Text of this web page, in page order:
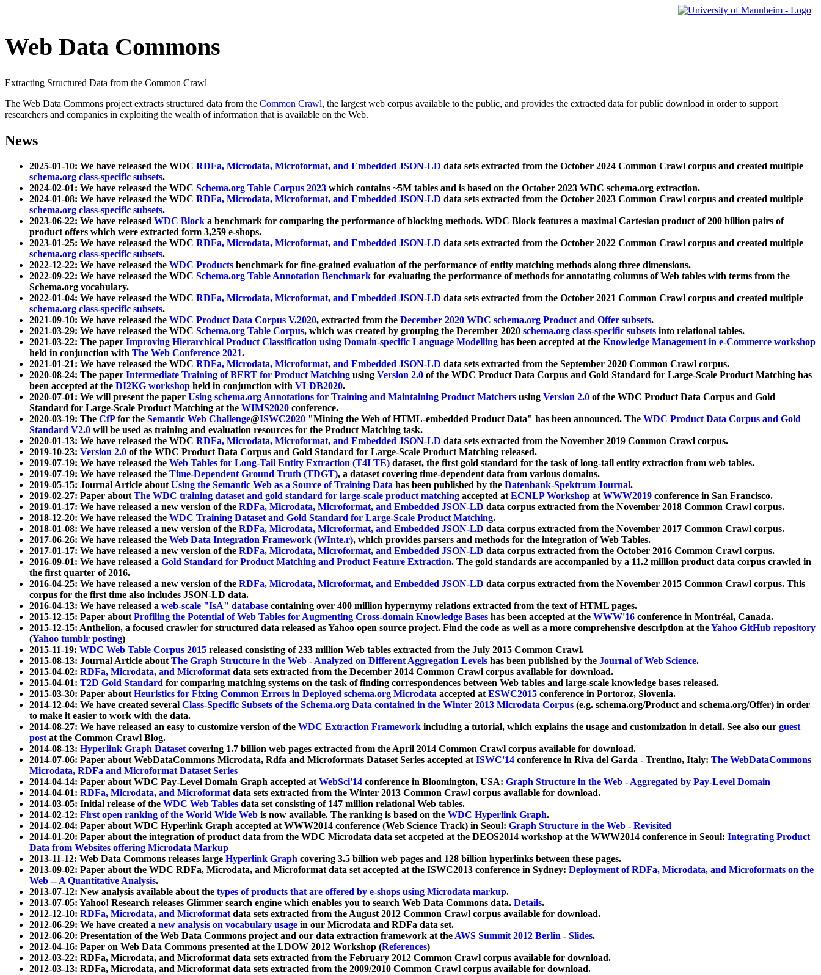
Web Data Commons
Extracting Structured Data from the Common Crawl
The Web Data Commons project extracts structured data from the Common Crawl, the largest web corpus available to the public, and provides the extracted data for public download in order to support
researchers and companies in exploiting the wealth of information that is available on the Web.
News
2025-01-10: We have released the WDC RDFa, Microdata, Microformat, and Embedded JSON-LD data sets extracted from the October 2024 Common Crawl corpus and created multiple
schema.org class-specific subsets.
2024-02-01: We have released the WDC Schema.org Table Corpus 2023 which contains ~5M tables and is based on the October 2023 WDC schema.org extraction.
2024-01-08: We have released the WDC RDFa, Microdata, Microformat, and Embedded JSON-LD data sets extracted from the October 2023 Common Crawl corpus and created multiple
schema.org class-specific subsets.
2023-06-22: We have released WDC Block a benchmark for comparing the performance of blocking methods. WDC Block features a maximal Cartesian product of 200 billion pairs of
product offers which were extracted form 3,259 e-shops.
2023-01-25: We have released the WDC RDFa, Microdata, Microformat, and Embedded JSON-LD data sets extracted from the October 2022 Common Crawl corpus and created multiple
schema.org class-specific subsets.
2022-12-22: We have released the WDC Products benchmark for fine-grained evaluation of the performance of entity matching methods along three dimensions.
2022-09-22: We have released the WDC Schema.org Table Annotation Benchmark for evaluating the performance of methods for annotating columns of Web tables with terms from the
Schema.org vocabulary.
2022-01-04: We have released the WDC RDFa, Microdata, Microformat, and Embedded JSON-LD data sets extracted from the October 2021 Common Crawl corpus and created multiple
schema.org class-specific subsets.
2021-09-10: We have released the WDC Product Data Corpus V.2020, extracted from the December 2020 WDC schema.org Product and Offer subsets.
2021-03-29: We have released the WDC Schema.org Table Corpus, which was created by grouping the December 2020 schema.org class-specific subsets into relational tables.
2021-03-22: The paper Improving Hierarchical Product Classification using Domain-specific Language Modelling has been accepted at the Knowledge Management in e-Commerce workshop
held in conjunction with The Web Conference 2021.
2021-01-21: We have released the WDC RDFa, Microdata, Microformat, and Embedded JSON-LD data sets extracted from the September 2020 Common Crawl corpus.
2020-08-24: The paper Intermediate Training of BERT for Product Matching using Version 2.0 of the WDC Product Data Corpus and Gold Standard for Large-Scale Product Matching has
been accepted at the DI2KG workshop held in conjunction with VLDB2020.
2020-07-01: We will present the paper Using schema.org Annotations for Training and Maintaining Product Matchers using Version 2.0 of the WDC Product Data Corpus and Gold
Standard for Large-Scale Product Matching at the WIMS2020 conference.
2020-03-19: The CfPfor the Semantic Web Challenge@ISWC2020 "Mining the Web of HTML-embedded Product Data" has been announced. The WDC Product Data Corpus and Gold
Standard V2.0 will be used as training and evaluation resources for the Product Matching task.
2020-01-13: We have released the WDC RDFa, Microdata, Microformat, and Embedded JSON-LD data sets extracted from the November 2019 Common Crawl corpus.
2019-10-23: Version 2.0 of the WDC Product Data Corpus and Gold Standard for Large-Scale Product Matching released.
2019-07-19: We have released the Web Tables for Long-Tail Entity Extraction (T4LTE) dataset, the first gold standard for the task of long-tail entity extraction from web tables.
2019-07-19: We have released the Time-Dependent Ground Truth (TDGT), a dataset covering time-dependent data from various domains.
2019-05-15: Journal Article aboutUsing the Semantic Web as a Source of Training Data has been published by the Datenbank-Spektrum Journal.
2019-02-27: Paper aboutThe WDC training dataset and gold standard for large-scale product matching accepted atECNLP Workshop atWWW2019 conference in San Francisco.
2019-01-17: We have released a new version of the RDFa, Microdata, Microformat, and Embedded JSON-LD data corpus extracted from the November 2018 Common Crawl corpus.
2018-12-20: We have released the WDC Training Dataset and Gold Standard for Large-Scale Product Matching.
2018-01-08: We have released a new version of the RDFa, Microdata, Microformat, and Embedded JSON-LD data corpus extracted from the November 2017 Common Crawl corpus.
2017-06-26: We have released the Web Data Integration Framework (WInte.r), which provides parsers and methods for the integration of Web Tables.
2017-01-17: We have released a new version of the RDFa, Microdata, Microformat, and Embedded JSON-LD data corpus extracted from the October 2016 Common Crawl corpus.
2016-09-01: We have released a Gold Standard for Product Matching and Product Feature Extraction. The gold standards are accompanied by a 11.2 million product data corpus crawled in
the first quarter of 2016.
2016-04-25: We have released a new version of the RDFa, Microdata, Microformat, and Embedded JSON-LD data corpus extracted from the November 2015 Common Crawl corpus. This
corpus for the first time also includes JSON-LD data.
2016-04-13: We have released a web-scale "IsA" database containing over 400 million hypernymy relations extracted from the text of HTML pages.
2015-12-15: Paper aboutProfiling the Potential of Web Tables for Augmenting Cross-domain Knowledge Bases has been accepted at the WWW'16 conference in Montréal, Canada.
2015-12-15: Anthelion, a focused crawler for structured data released as Yahoo open source project. Find the code as well as a more comprehensive description at theYahoo GitHub repository
(Yahoo tumblr posting)
2015-11-19: WDC Web Table Corpus 2015 released consisting of 233 million Web tables extracted from the July 2015 Common Crawl.
2015-08-13: Journal Article aboutThe Graph Structure in the Web - Analyzed on Different Aggregation Levels has been published by the Journal of Web Science.
2015-04-02: RDFa, Microdata, and Microformatdata sets extracted from the December 2014 Common Crawl corpus available for download.
2015-04-01: T2D Gold Standard for comparing matching systems on the task of finding correspondences between Web tables and large-scale knowledge bases released.
2015-03-30: Paper aboutHeuristics for Fixing Common Errors in Deployed schema.org Microdata accepted atESWC2015 conference in Portoroz, Slovenia.
2014-12-04: We have created several Class-Specific Subsets of the Schema.org Data contained in the Winter 2013 Microdata Corpus (e.g. schema.org/Product and schema.org/Offer) in order
to make it easier to work with the data.
2014-08-27: We have released an easy to customize version of the WDC Extraction Framework including a tutorial, which explains the usage and customization in detail. See also our guest
postat the Common Crawl Blog.
2014-08-13: Hyperlink Graph Datasetcovering 1.7 billion web pages extracted from the April 2014 Common Crawl corpus available for download.
2014-07-06: Paper about WebDataCommons Microdata, Rdfa and Microformats Dataset Series accepted atISWC'14 conference in Riva del Garda - Trentino, Italy: The WebDataCommons
Microdata, RDFa and Microformat Dataset Series
2014-04-14: Paper about WDC Pay-Level Domain Graph accepted atWebSci'14 conference in Bloomington, USA: Graph Structure in the Web - Aggregated by Pay-Level Domain
2014-04-01: RDFa, Microdata, and Microformatdata sets extracted from the Winter 2013 Common Crawl corpus available for download.
2014-03-05: Initial release of the WDC Web Tables data set consisting of 147 million relational Web tables.
2014-02-12: First open ranking of the World Wide Web is now available. The ranking is based on the WDC Hyperlink Graph.
2014-02-04: Paper about WDC Hyperlink Graph accepted at WWW2014 conference (Web Science Track) in Seoul: Graph Structure in the Web - Revisited
2014-01-20: Paper about the integration of product data from the WDC Microdata data set accpeted at the DEOS2014 workshop at the WWW2014 conference in Seoul: Integrating Product
Data from Websites offering Microdata Markup
2013-11-12: Web Data Commons releases large Hyperlink Graph covering 3.5 billion web pages and 128 billion hyperlinks between these pages.
2013-09-02: Paper about the WDC RDFa, Microdata, and Microformat data set accepted at the ISWC2013 conference in Sydney: Deployment of RDFa, Microdata, and Microformats on the
Web -- A Quantitative Analysis.
2013-07-12: New analysis available about the types of products that are offered by e-shops using Microdata markup.
2013-07-05: Yahoo! Research releases Glimmer search engine which enables you to search Web Data Commons data. Details.
2012-12-10: RDFa, Microdata, and Microformatdata sets extracted from the August 2012 Common Crawl corpus available for download.
2012-06-29: We have created a new analysis on vocabulary usage in our Microdata and RDFa data set.
2012-06-20: Presentation of the Web Data Commons project and our data extraction framework at theAWS Summit 2012 Berlin - Slides.
2012-04-16: Paper on Web Data Commons presented at the LDOW 2012 Workshop (References)
2012-03-22: RDFa, Microdata, and Microformat data sets extracted from the February 2012 Common Crawl corpus available for download.
2012-03-13: RDFa, Microdata, and Microformat data sets extracted from the 2009/2010 Common Crawl corpus available for download.